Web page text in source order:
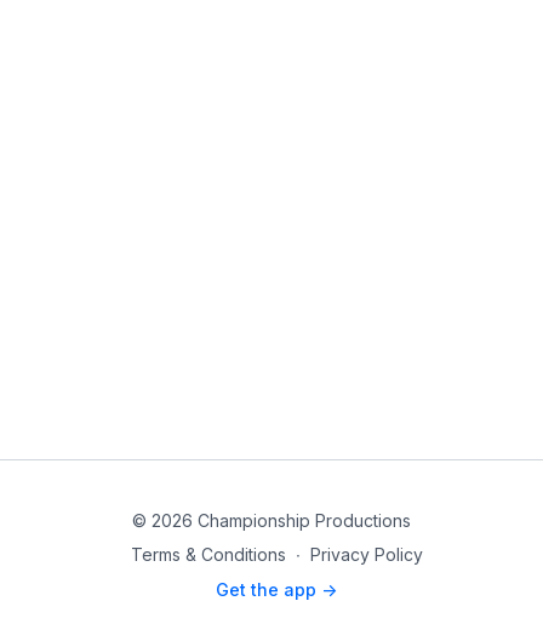
© 2026 Championship Productions
Terms & Conditions ∙ Privacy Policy
Get the app ->